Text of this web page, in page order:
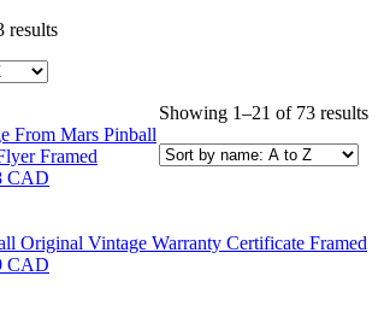
results
Showing 1–21 of 73 results
From Mars Pinball
Framed
CAD
Original Vintage Warranty Certificate Framed
CAD